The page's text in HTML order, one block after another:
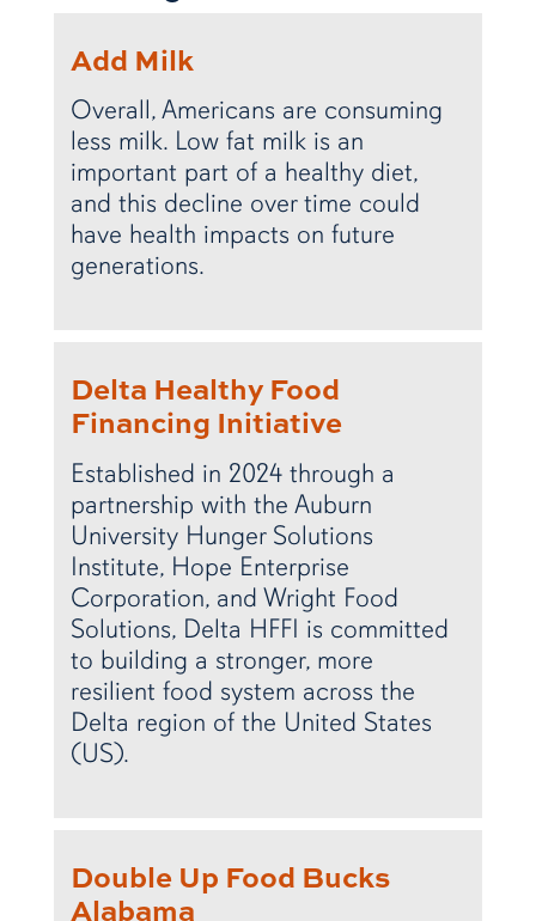
Add Milk
Overall, Americans are consuming
less milk. Low fat milk is an
important part of a healthy diet,
and this decline over time could
have health impacts on future
generations.
Delta Healthy Food
Financing Initiative
Established in 2024 through a
partnership with the Auburn
University Hunger Solutions
Institute, Hope Enterprise
Corporation, and Wright Food
Solutions, Delta HFFI is committed
to building a stronger, more
resilient food system across the
Delta region of the United States
(US).
Double Up Food Bucks
Alabama